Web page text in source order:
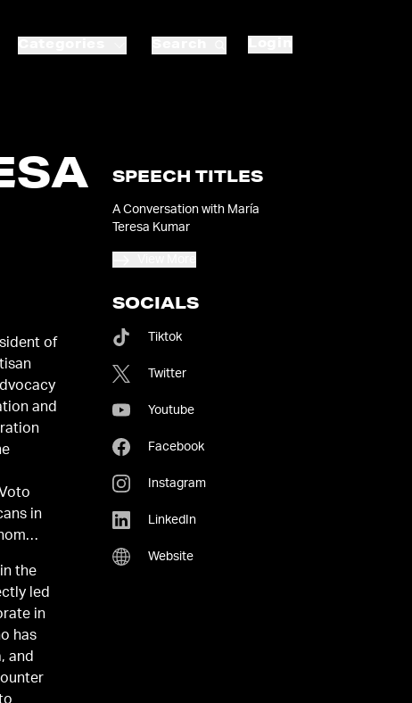
of
and
in
the
led
in
has
and
SPEECH TITLES
A Conversation with María
Teresa Kumar
SOCIALS
Tiktok
Twitter
Youtube
Facebook
Instagram
LinkedIn
Website